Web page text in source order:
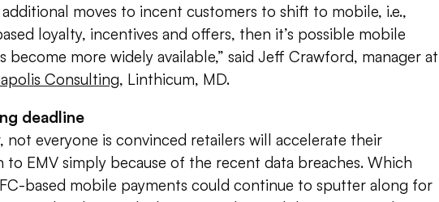
moves to incent customers to shift to mobile, i.e.,
loyalty, incentives and offers, then it’s possible mobile
become more widely available,” said Jeff Crawford, manager at
Consulting, Linthicum, MD.
deadline
not everyone is convinced retailers will accelerate their
to EMV simply because of the recent data breaches. Which
based mobile payments could continue to sputter along for